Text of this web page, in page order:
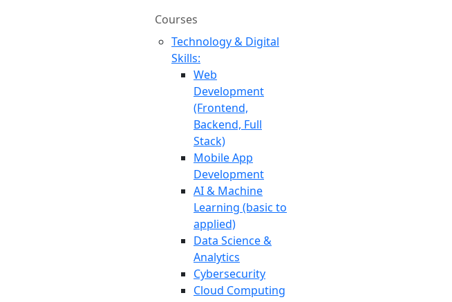
Courses
Technology & Digital
Skills:
Web
Development
(Frontend,
Backend, Full
Stack)
Mobile App
Development
AI & Machine
Learning (basic to
applied)
Data Science &
Analytics
Cybersecurity
Cloud Computing